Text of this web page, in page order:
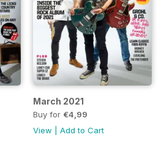
March 2021
Buy for €4,99
View
Add to Cart